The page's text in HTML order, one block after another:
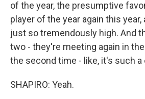
of the year, the presumptive
player of the year again this
just so tremendously high. And
two - they're meeting again in
the second time - like, it's such a
SHAPIRO: Yeah.